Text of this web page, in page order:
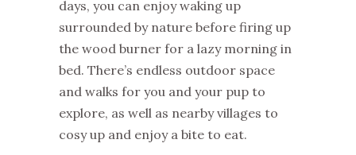
days, you can enjoy waking up
surrounded by nature before firing up
the wood burner for a lazy morning in
bed. There’s endless outdoor space
and walks for you and your pup to
explore, as well as nearby villages to
cosy up and enjoy a bite to eat.